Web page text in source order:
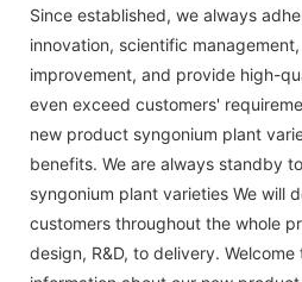
Since established, we always
innovation, scientific
improvement, and provide high-
even exceed customers'
new product syngonium plant
benefits. We are always standby
syngonium plant varieties We will
customers throughout the whole
design, R&D, to delivery.